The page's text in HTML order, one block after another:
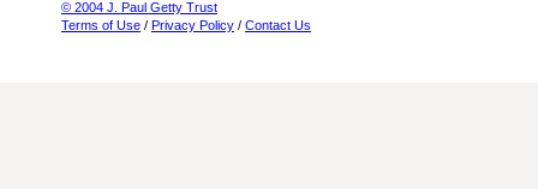
© 2004 J. Paul Getty Trust
Terms of Use / Privacy Policy / Contact Us